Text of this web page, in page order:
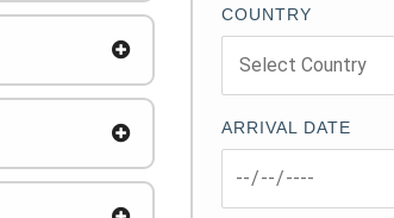
COUNTRY
ARRIVAL DATE